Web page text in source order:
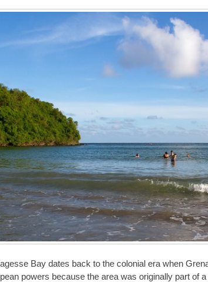
Bay dates back to the colonial era when
powers because the area was originally part of